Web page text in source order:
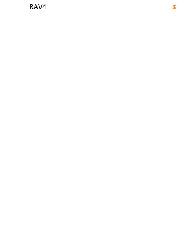
RAV4
3